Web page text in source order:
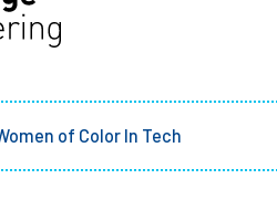
Employers + Sponsors
of Color In Tech